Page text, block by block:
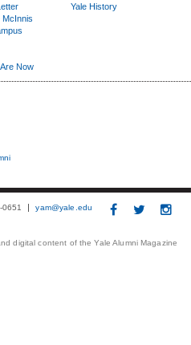
McInnis
Now
Yale History
yam@yale.edu
digital content of the Yale Alumni Magazine